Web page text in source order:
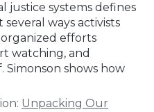
justice systems defines
several ways activists
efforts
watching, and
Simonson shows how
Unpacking Our